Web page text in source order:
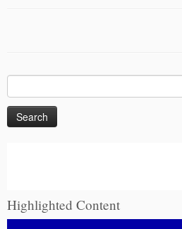
for:
Highlighted Content